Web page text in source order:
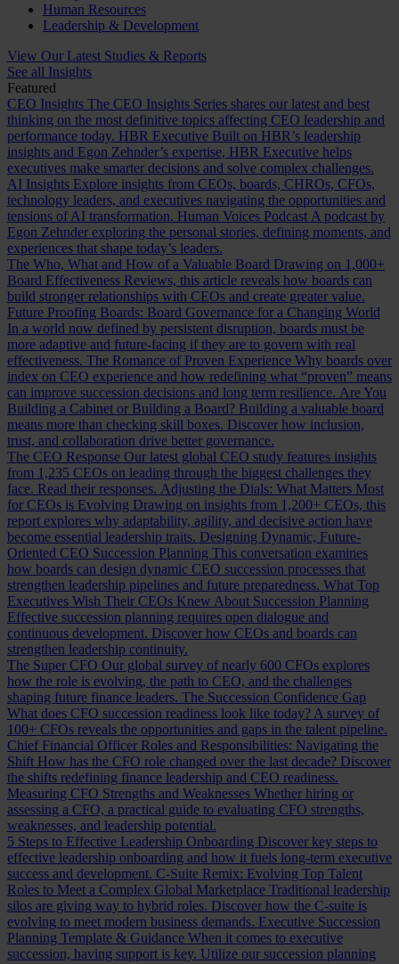
Human Resources
Leadership & Development
View Our Latest Studies & Reports
See all Insights
Featured
CEO Insights The CEO Insights Series shares our latest and best
thinking on the most definitive topics affecting CEO leadership and
performance today. HBR Executive Built on HBR’s leadership
insights and Egon Zehnder’s expertise, HBR Executive helps
executives make smarter decisions and solve complex challenges.
AI Insights Explore insights from CEOs, boards, CHROs, CFOs,
technology leaders, and executives navigating the opportunities and
tensions of AI transformation. Human Voices Podcast A podcast by
Egon Zehnder exploring the personal stories, defining moments, and
experiences that shape today’s leaders.
The Who, What and How of a Valuable Board Drawing on 1,000+
Board Effectiveness Reviews, this article reveals how boards can
build stronger relationships with CEOs and create greater value.
Future Proofing Boards: Board Governance for a Changing World
In a world now defined by persistent disruption, boards must be
more adaptive and future-facing if they are to govern with real
effectiveness. The Romance of Proven Experience Why boards over
index on CEO experience and how redefining what “proven” means
can improve succession decisions and long term resilience. Are You
Building a Cabinet or Building a Board? Building a valuable board
means more than checking skill boxes. Discover how inclusion,
trust, and collaboration drive better governance.
The CEO Response Our latest global CEO study features insights
from 1,235 CEOs on leading through the biggest challenges they
face. Read their responses. Adjusting the Dials: What Matters Most
for CEOs is Evolving Drawing on insights from 1,200+ CEOs, this
report explores why adaptability, agility, and decisive action have
become essential leadership traits. Designing Dynamic, Future-
Oriented CEO Succession Planning This conversation examines
how boards can design dynamic CEO succession processes that
strengthen leadership pipelines and future preparedness. What Top
Executives Wish Their CEOs Knew About Succession Planning
Effective succession planning requires open dialogue and
continuous development. Discover how CEOs and boards can
strengthen leadership continuity.
The Super CFO Our global survey of nearly 600 CFOs explores
how the role is evolving, the path to CEO, and the challenges
shaping future finance leaders. The Succession Confidence Gap
What does CFO succession readiness look like today? A survey of
100+ CFOs reveals the opportunities and gaps in the talent pipeline.
Chief Financial Officer Roles and Responsibilities: Navigating the
Shift How has the CFO role changed over the last decade? Discover
the shifts redefining finance leadership and CEO readiness.
Measuring CFO Strengths and Weaknesses Whether hiring or
assessing a CFO, a practical guide to evaluating CFO strengths,
weaknesses, and leadership potential.
5 Steps to Effective Leadership Onboarding Discover key steps to
effective leadership onboarding and how it fuels long-term executive
success and development. C-Suite Remix: Evolving Top Talent
Roles to Meet a Complex Global Marketplace Traditional leadership
silos are giving way to hybrid roles. Discover how the C-suite is
evolving to meet modern business demands. Executive Succession
Planning Template & Guidance When it comes to executive
succession, having support is key. Utilize our succession planning